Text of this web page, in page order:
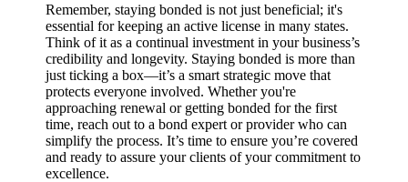
Remember, staying bonded is not just beneficial; it's
essential for keeping an active license in many states.
Think of it as a continual investment in your business’s
credibility and longevity. Staying bonded is more than
just ticking a box—it’s a smart strategic move that
protects everyone involved. Whether you're
approaching renewal or getting bonded for the first
time, reach out to a bond expert or provider who can
simplify the process. It’s time to ensure you’re covered
and ready to assure your clients of your commitment to
excellence.